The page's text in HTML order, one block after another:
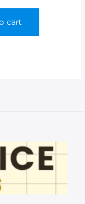
₹199.00.
cart